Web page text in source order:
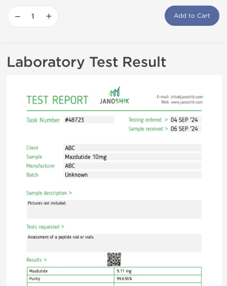
− + Add to Cart
Laboratory Test Result